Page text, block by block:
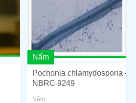
Nấm
Pochonia chlamydosporia –
NBRC 9249
Nấm